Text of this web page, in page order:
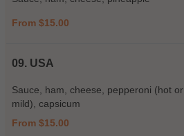
From $15.00
09. USA
Sauce, ham, cheese, pepperoni (hot or
mild), capsicum
From $15.00